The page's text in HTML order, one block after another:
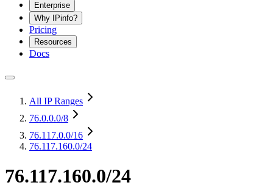
Enterprise
Why IPinfo?
Pricing
Resources
Docs
All IP Ranges
76.0.0.0/8
76.117.0.0/16
76.117.160.0/24
76.117.160.0/24